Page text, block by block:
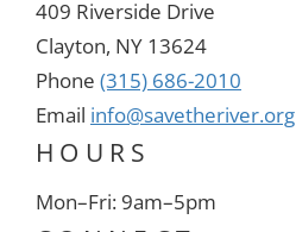
409 Riverside Drive
Clayton, NY 13624
Phone (315) 686-2010
Email info@savetheriver.org
HOURS
Mon–Fri: 9am–5pm